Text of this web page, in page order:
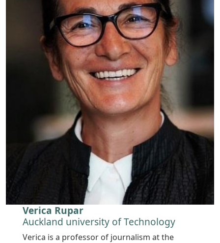
Verica Rupar
Auckland university of Technology
Verica is a professor of journalism at the